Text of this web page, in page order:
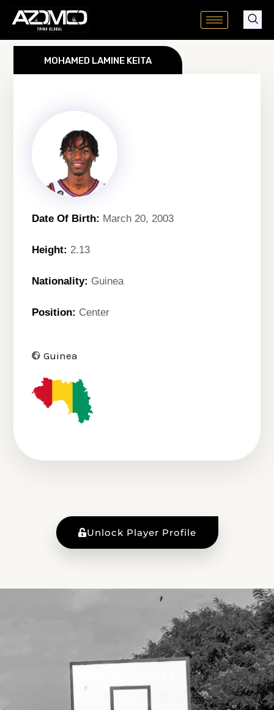
Skip
content
MOHAMED LAMINE KEITA
Date Of Birth: March 20, 2003
Height: 2.13
Nationality: Guinea
Position: Center
Guinea
Unlock Player Profile